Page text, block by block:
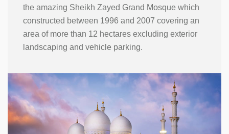
the amazing Sheikh Zayed Grand Mosque which
constructed between 1996 and 2007 covering an
area of more than 12 hectares excluding exterior
landscaping and vehicle parking.